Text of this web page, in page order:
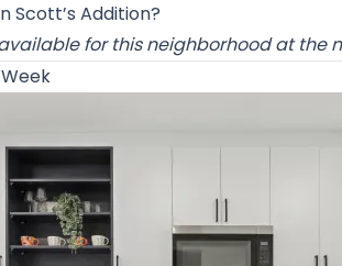
Scott’s Addition?
for this neighborhood at the